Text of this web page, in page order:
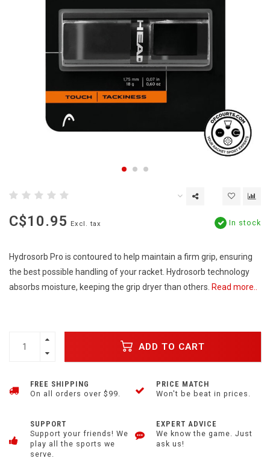
C$10.95 Excl. tax In stock
Hydrosorb Pro is contoured to help maintain a firm grip, ensuring
the best possible handling of your racket. Hydrosorb technology
absorbs moisture, keeping the grip dryer than others. Read more..
ADD TO CART
FREE SHIPPING
On all orders over $99.
PRICE MATCH
Won't be beat in prices.
SUPPORT
Support your friends! We
play all the sports we
serve.
EXPERT ADVICE
We know the game. Just
ask us!